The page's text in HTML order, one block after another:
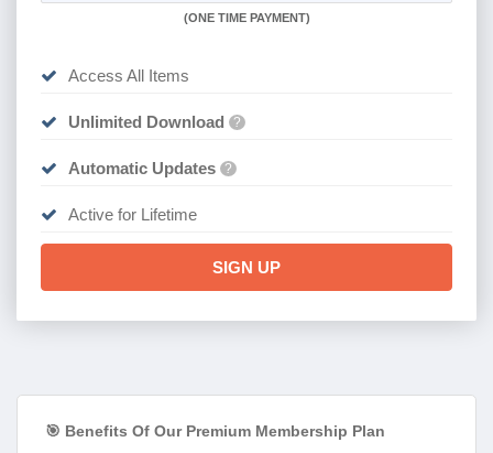
(ONE TIME PAYMENT)
Access All Items
Unlimited Download ?
Automatic Updates ?
Active for Lifetime
SIGN UP
🎯 Benefits Of Our Premium Membership Plan